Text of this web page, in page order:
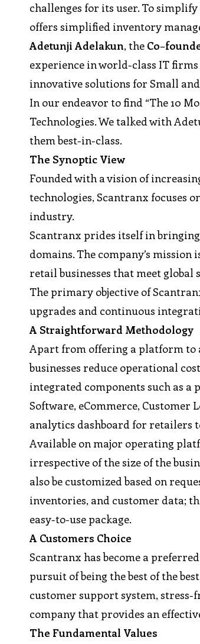
challenges for its user. To simplify
offers simplified inventory
Adetunji Adelakun, the Co–
experience in world-class IT
innovative solutions for Small
In our endeavor to find “The 10
Technologies. We talked with
them best-in-class.
The Synoptic View
Founded with a vision of
technologies, Scantranx focuses
industry.
Scantranx prides itself in
domains. The company’s
retail businesses that meet global
The primary objective of
upgrades and continuous
A Straightforward Methodology
Apart from offering a platform to
businesses reduce operational
integrated components such as a
Software, eCommerce,
analytics dashboard for retailers
Available on major operating
irrespective of the size of the
also be customized based on
inventories, and customer data;
easy-to-use package.
A Customers Choice
Scantranx has become a
pursuit of being the best of the
customer support system,
company that provides an
The Fundamental Values